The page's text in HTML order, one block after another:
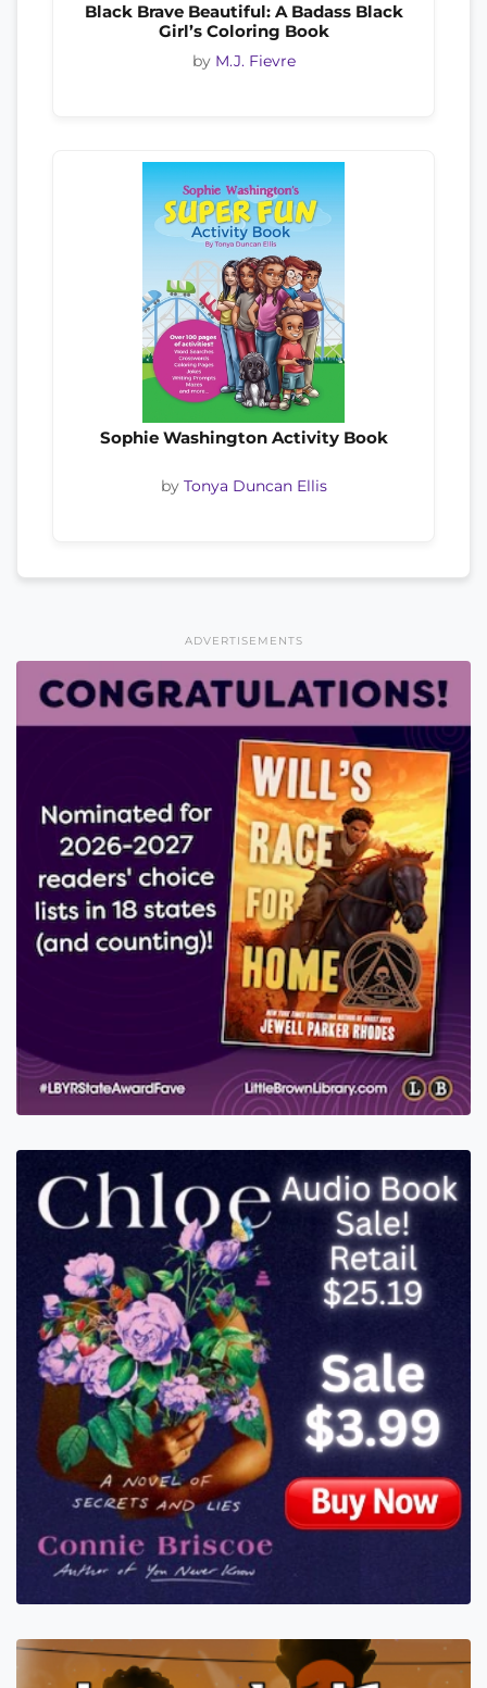
Black Brave Beautiful: A Badass Black
Girl’s Coloring Book
by M.J. Fievre
Sophie Washington Activity Book
by Tonya Duncan Ellis
ADVERTISEMENTS